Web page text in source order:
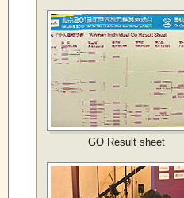
GO Result sheet